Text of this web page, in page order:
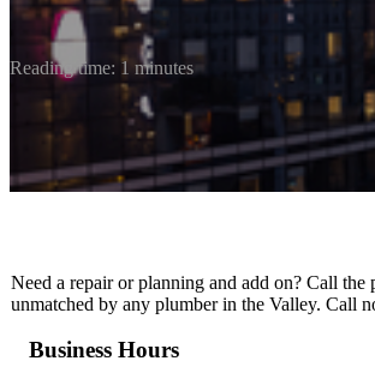
Reading time: 1 minutes
Need a repair or planning and add on? Call
unmatched by any plumber in the Valley. Call
Business Hours